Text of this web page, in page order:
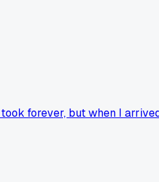
forever, but when I